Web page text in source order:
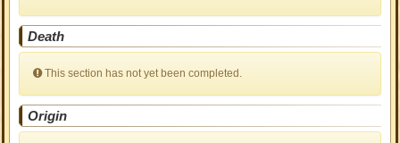
Death
This section has not yet been completed.
Origin